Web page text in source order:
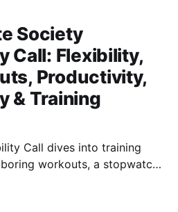
Society
Call: Flexibility,
Productivity,
& Training
Call dives into training
workouts, a stopwatch
on DC Training. Progress